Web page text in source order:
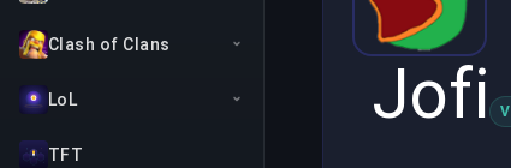
Clash of Clans
LoL
TFT
Jofi